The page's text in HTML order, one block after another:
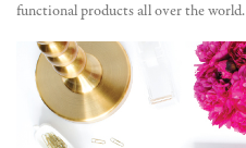
functional products all over the world.